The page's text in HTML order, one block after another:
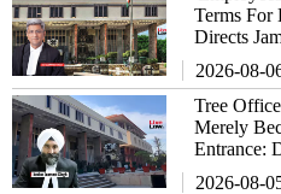
Terms For
Directs
2026-08-
Tree
Merely
Entrance:
2026-08-